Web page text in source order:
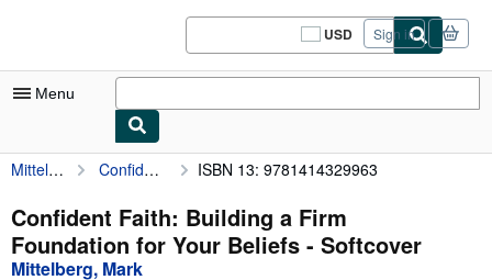
USD
Site
shopping
Sign in
Menu
My Account
My Purchases
Sign Off
Mittelberg, Mark Confident Faith: Building a Firm Foundation for Your Beliefs ISBN 13: 9781414329963
Confident Faith: Building a Firm
Foundation for Your Beliefs - Softcover
Mittelberg, Mark